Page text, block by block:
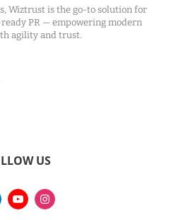
Wiztrust is the go-to solution for
PR — empowering modern
agility and trust.
US